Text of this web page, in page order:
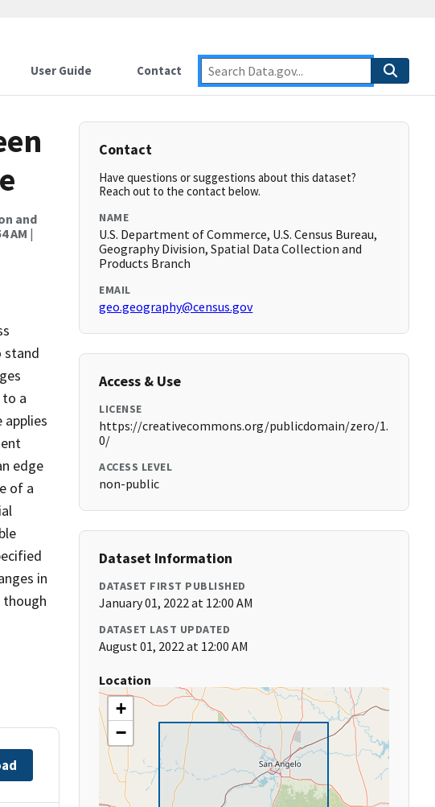
User Guide Contact
and
AM |
stand
a
applies
edge
of a
in
though
Contact
Have questions or suggestions about this dataset?
Reach out to the contact below.
NAME
U.S. Department of Commerce, U.S. Census Bureau,
Geography Division, Spatial Data Collection and
Products Branch
EMAIL
geo.geography@census.gov
Access & Use
LICENSE
https://creativecommons.org/publicdomain/zero/1.
0/
ACCESS LEVEL
non-public
Dataset Information
DATASET FIRST PUBLISHED
January 01, 2022 at 12:00 AM
DATASET LAST UPDATED
August 01, 2022 at 12:00 AM
Location
+
−